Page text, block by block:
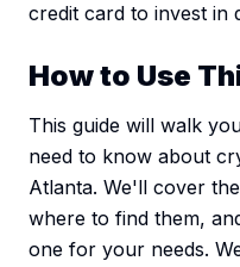
credit card to invest in
How to Use
This guide will walk
need to know about
Atlanta. We'll cover
where to find them,
one for your needs.